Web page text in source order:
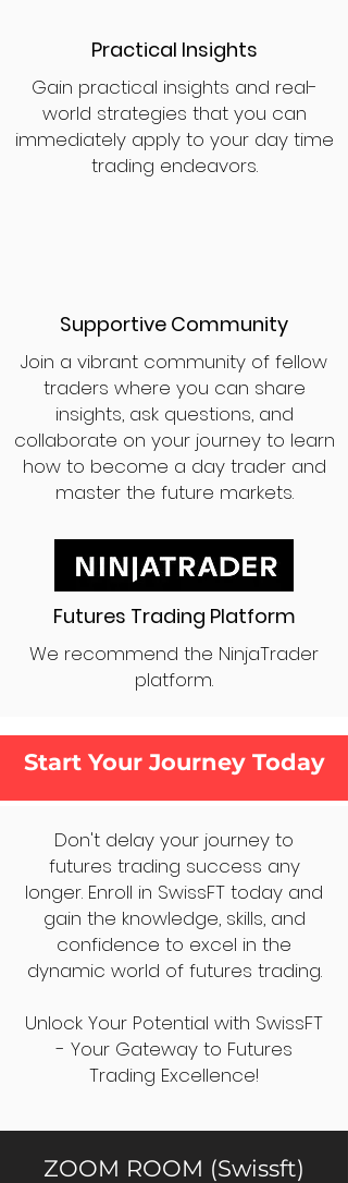
Practical Insights
Gain practical insights and real-
world strategies that you can
immediately apply to your day time
trading endeavors.
Supportive Community
Join a vibrant community of fellow
traders where you can share
insights, ask questions, and
collaborate on your journey to learn
how to become a day trader and
master the future markets.
Futures Trading Platform
We recommend the NinjaTrader
platform.
Start Your Journey Today
Don't delay your journey to
futures trading success any
longer. Enroll in SwissFT today and
gain the knowledge, skills, and
confidence to excel in the
dynamic world of futures trading.
Unlock Your Potential with SwissFT
- Your Gateway to Futures
Trading Excellence!
ZOOM ROOM (Swissft)